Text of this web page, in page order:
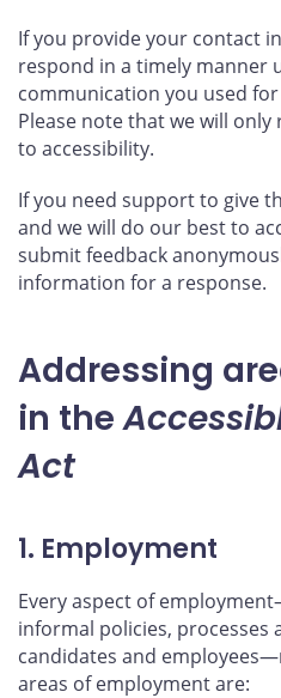
If you provide your contact
respond in a timely manner
communication you used
Please note that we will
to accessibility.
If you need support to give
and we will do our best to
submit feedback
information for a response.
Addressing
in the
Act
1. Employment
Every aspect of
informal policies, processes
candidates and
areas of employment are: